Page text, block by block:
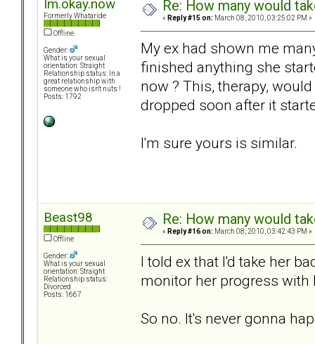
Im.okay.now
Formerly Whataride
Offline
Gender:
What is your sexual
orientation: Straight
Relationship status: In a
great relationship with
someone who isn't nuts !
Posts: 1792
Re: How many would
« Reply #15 on: March 08, 2010, 03:25:02 PM »
My ex had shown me
finished anything she
now ? This, therapy,
dropped soon after it
I'm sure yours is similar.
Beast98
Offline
Gender:
What is your sexual
orientation: Straight
Relationship status:
Divorced
Posts: 1667
Re: How many would
« Reply #16 on: March 08, 2010, 03:42:43 PM »
I told ex that I'd take her
monitor her progress with
So no. It's never gonna